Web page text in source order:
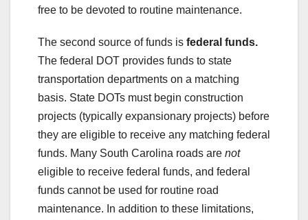
free to be devoted to routine maintenance.
The second source of funds is federal funds.
The federal DOT provides funds to state
transportation departments on a matching
basis. State DOTs must begin construction
projects (typically expansionary projects) before
they are eligible to receive any matching federal
funds. Many South Carolina roads are not
eligible to receive federal funds, and federal
funds cannot be used for routine road
maintenance. In addition to these limitations,